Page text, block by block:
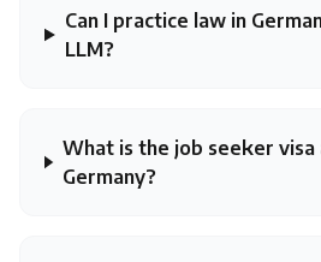
Can I practice law in
LLM?
What is the job seeker visa
Germany?